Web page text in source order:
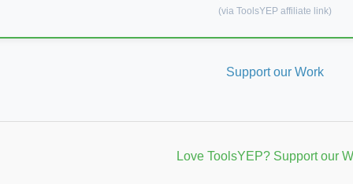
(via ToolsYEP affiliate link)
Support our Work
Love ToolsYEP? Support our